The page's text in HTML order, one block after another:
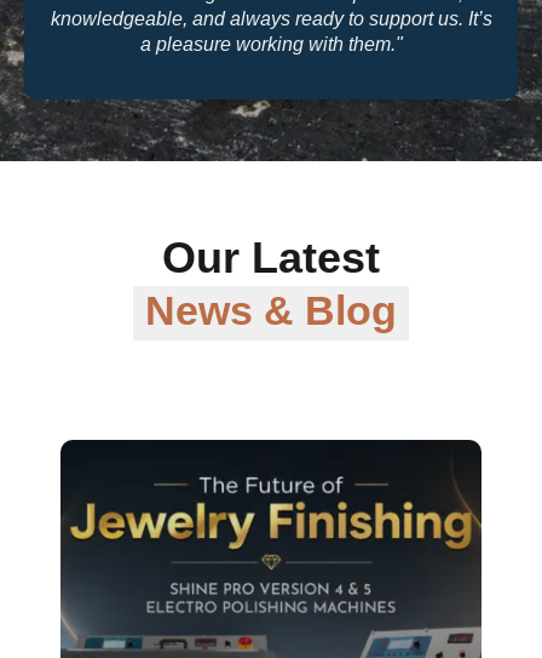
knowledgeable, and always ready to support us. It’s
a pleasure working with them."
Our Latest
News & Blog